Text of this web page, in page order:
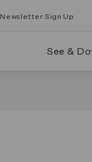
Newsletter Sign Up
See & Do